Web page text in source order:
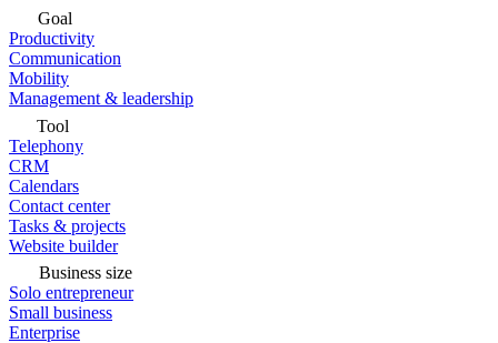
Goal
Productivity
Communication
Mobility
Management & leadership
Tool
Telephony
CRM
Calendars
Contact center
Tasks & projects
Website builder
Business size
Solo entrepreneur
Small business
Enterprise